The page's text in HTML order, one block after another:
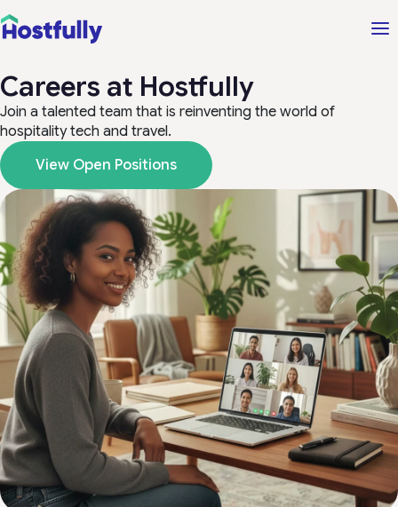
Careers at Hostfully
Join a talented team that is reinventing the world of
hospitality tech and travel.
View Open Positions